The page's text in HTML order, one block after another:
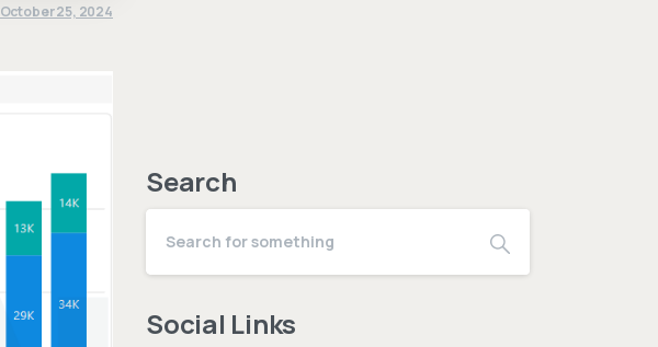
October 25, 2024
Search
Social Links